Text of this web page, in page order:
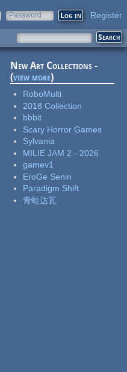
Password Register
New Art Collections -
(view more)
RoboMulti
2018 Collection
bbbit
Scary Horror Games
Sylvania
MILIE JAM 2 - 2026
gamev1
EroGe Senin
Paradigm Shift
青蛙达瓦